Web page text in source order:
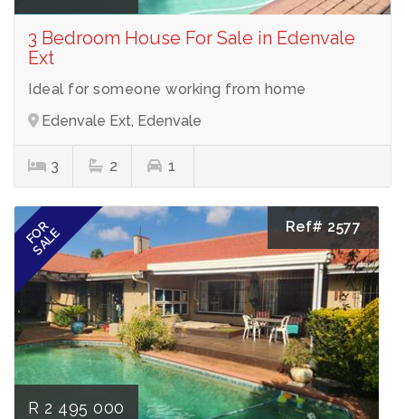
3 Bedroom House For Sale in Edenvale
Ext
Ideal for someone working from home
Edenvale Ext, Edenvale
3 2 1
FOR
SALE Ref# 2577
R 2 495 000